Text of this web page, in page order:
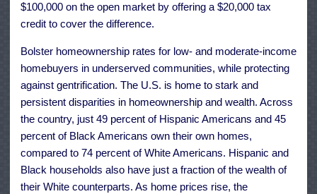
$100,000 on the open market by offering a $20,000 tax
credit to cover the difference.
Bolster homeownership rates for low- and moderate-income
homebuyers in underserved communities, while protecting
against gentrification. The U.S. is home to stark and
persistent disparities in homeownership and wealth. Across
the country, just 49 percent of Hispanic Americans and 45
percent of Black Americans own their own homes,
compared to 74 percent of White Americans. Hispanic and
Black households also have just a fraction of the wealth of
their White counterparts. As home prices rise, the